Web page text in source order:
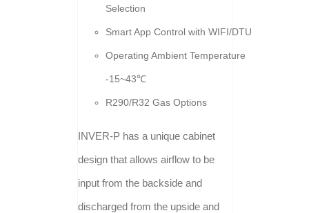
Selection
Smart App Control with WIFI/DTU
Operating Ambient Temperature
-15~43℃
R290/R32 Gas Options
INVER-P has a unique cabinet
design that allows airflow to be
input from the backside and
discharged from the upside and